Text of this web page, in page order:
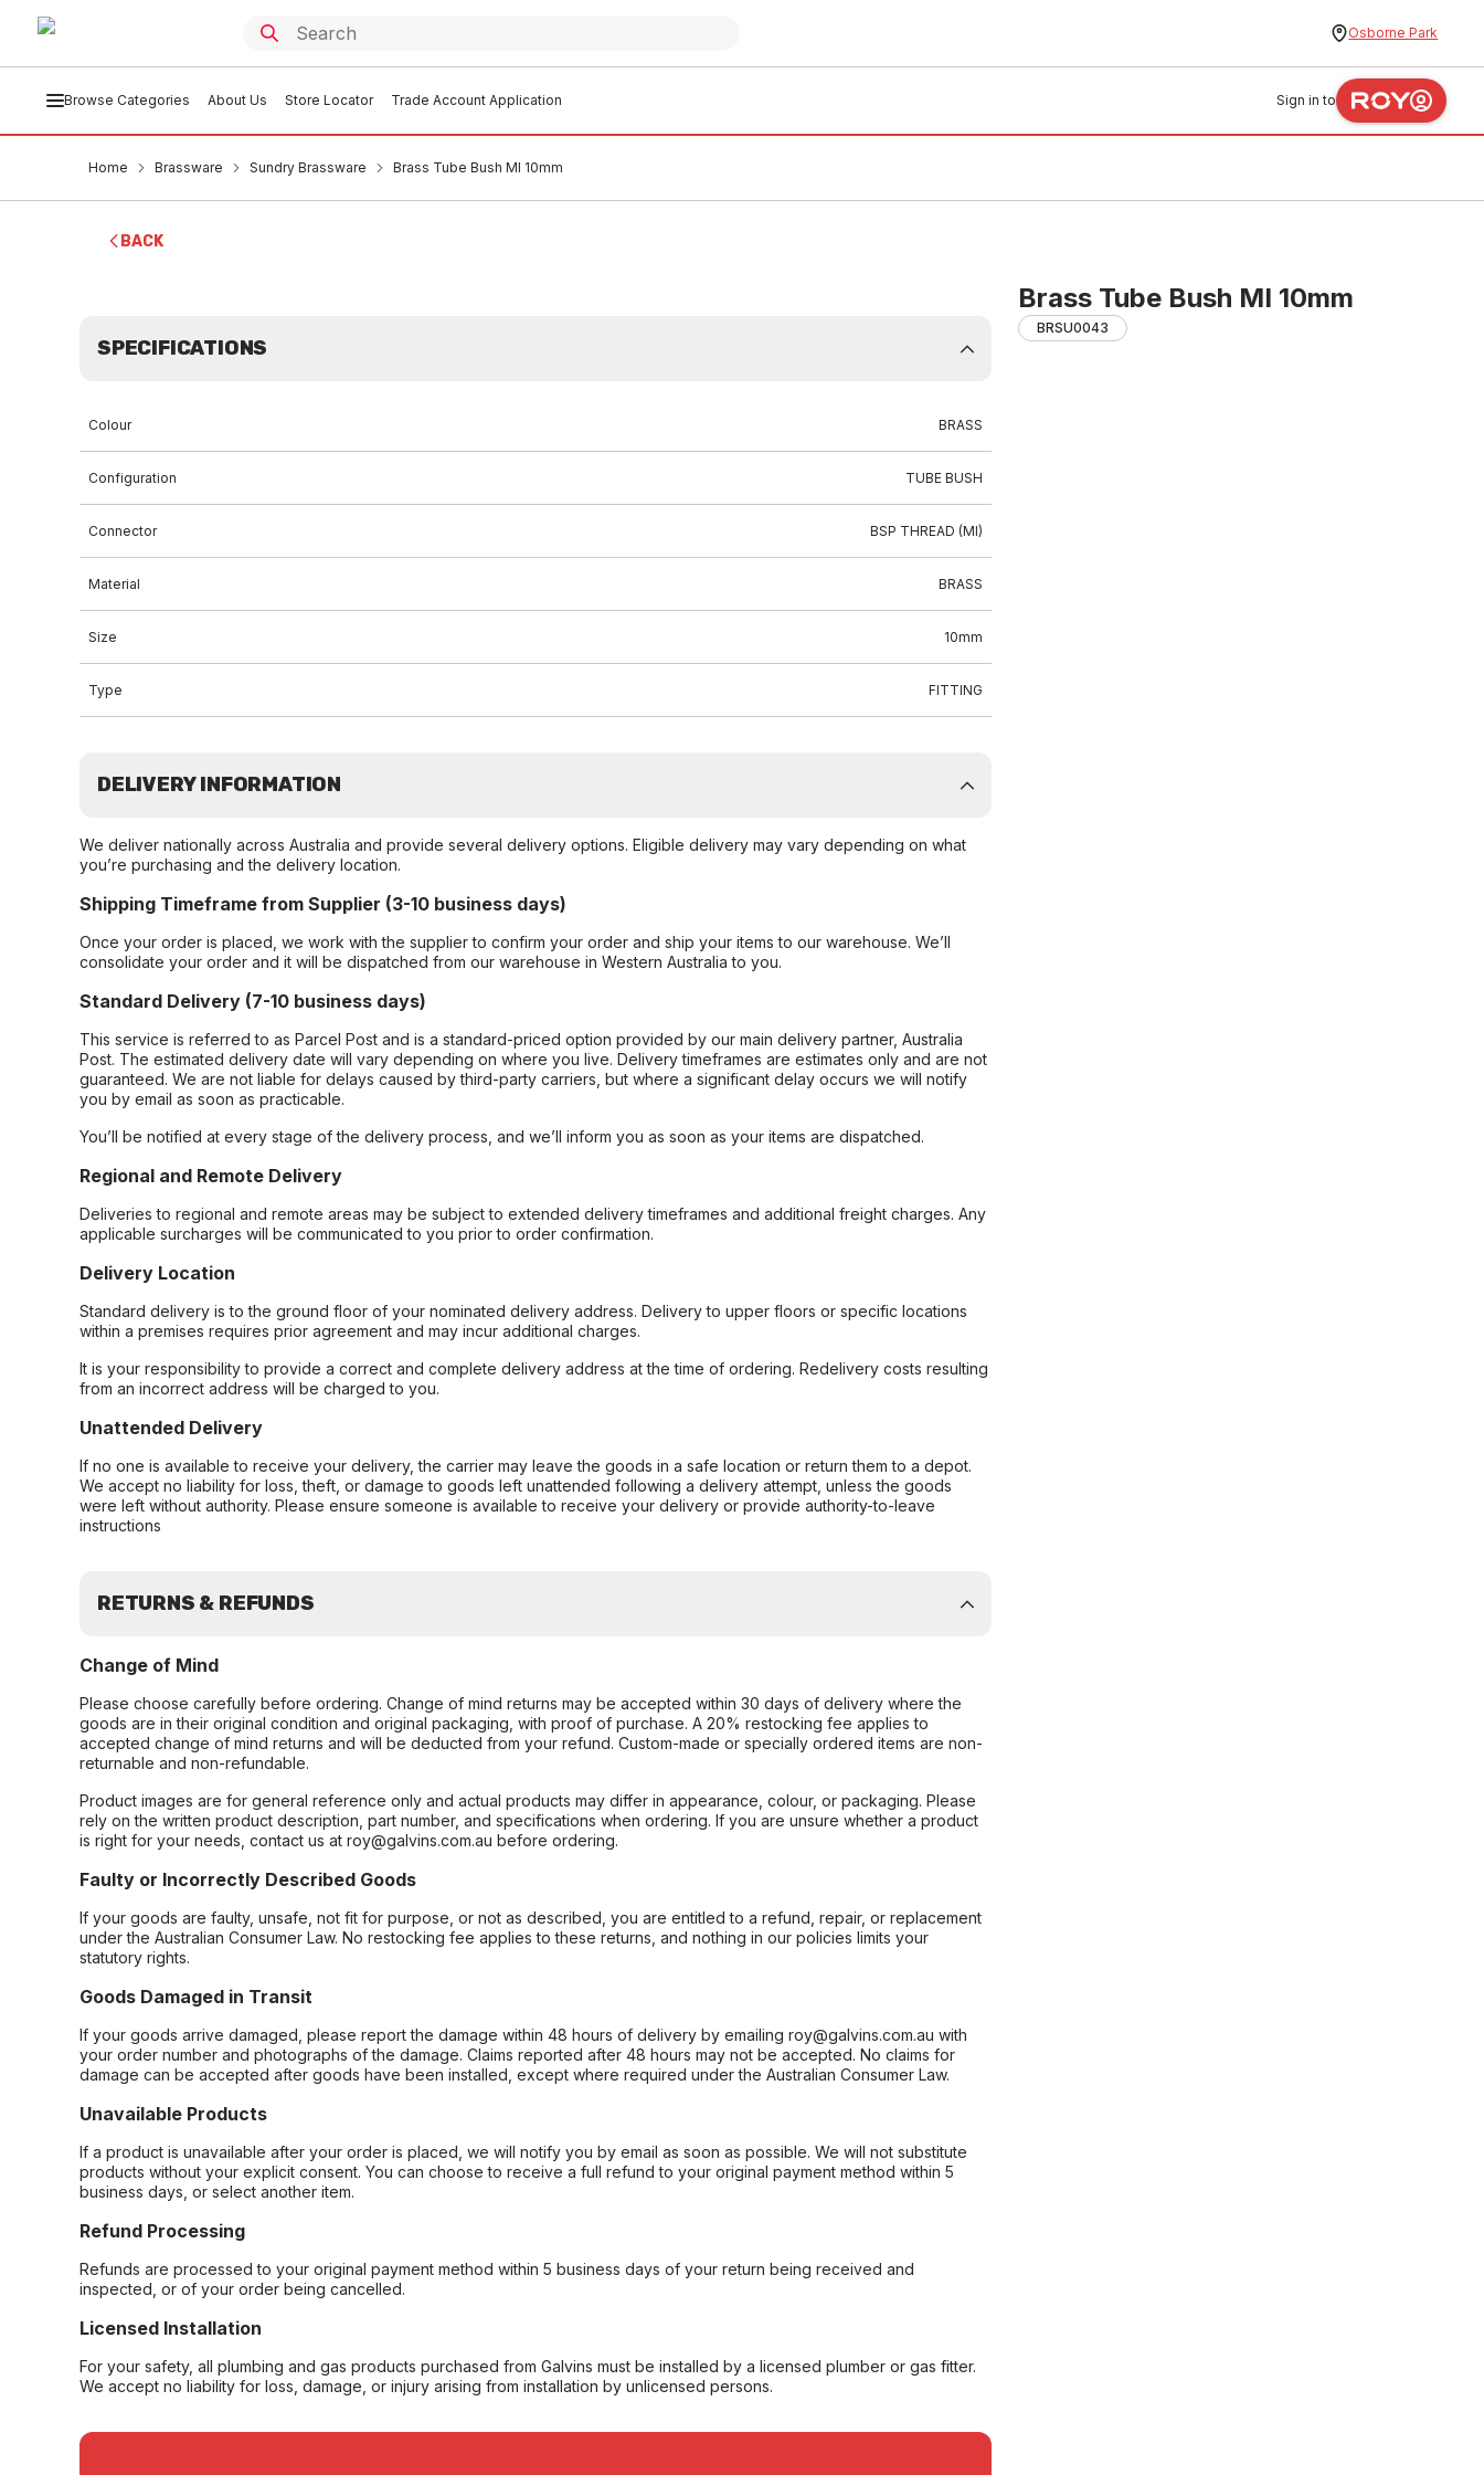
Osborne Park
Browse Categories About Us Store Locator Trade Account Application Sign in to
Home Brassware Sundry Brassware Brass Tube Bush MI 10mm
BACK
Brass Tube Bush MI 10mm
BRSU0043
SPECIFICATIONS
Colour BRASS
Configuration TUBE BUSH
Connector BSP THREAD (MI)
Material BRASS
Size 10mm
Type FITTING
DELIVERY INFORMATION
We deliver nationally across Australia and provide several delivery options. Eligible delivery may vary depending on what
you’re purchasing and the delivery location.
Shipping Timeframe from Supplier (3-10 business days)
Once your order is placed, we work with the supplier to confirm your order and ship your items to our warehouse. We’ll
consolidate your order and it will be dispatched from our warehouse in Western Australia to you.
Standard Delivery (7-10 business days)
This service is referred to as Parcel Post and is a standard-priced option provided by our main delivery partner, Australia
Post. The estimated delivery date will vary depending on where you live. Delivery timeframes are estimates only and are not
guaranteed. We are not liable for delays caused by third-party carriers, but where a significant delay occurs we will notify
you by email as soon as practicable.
You’ll be notified at every stage of the delivery process, and we’ll inform you as soon as your items are dispatched.
Regional and Remote Delivery
Deliveries to regional and remote areas may be subject to extended delivery timeframes and additional freight charges. Any
applicable surcharges will be communicated to you prior to order confirmation.
Delivery Location
Standard delivery is to the ground floor of your nominated delivery address. Delivery to upper floors or specific locations
within a premises requires prior agreement and may incur additional charges.
It is your responsibility to provide a correct and complete delivery address at the time of ordering. Redelivery costs resulting
from an incorrect address will be charged to you.
Unattended Delivery
If no one is available to receive your delivery, the carrier may leave the goods in a safe location or return them to a depot.
We accept no liability for loss, theft, or damage to goods left unattended following a delivery attempt, unless the goods
were left without authority. Please ensure someone is available to receive your delivery or provide authority-to-leave
instructions
RETURNS & REFUNDS
Change of Mind
Please choose carefully before ordering. Change of mind returns may be accepted within 30 days of delivery where the
goods are in their original condition and original packaging, with proof of purchase. A 20% restocking fee applies to
accepted change of mind returns and will be deducted from your refund. Custom-made or specially ordered items are non-
returnable and non-refundable.
Product images are for general reference only and actual products may differ in appearance, colour, or packaging. Please
rely on the written product description, part number, and specifications when ordering. If you are unsure whether a product
is right for your needs, contact us at roy@galvins.com.au before ordering.
Faulty or Incorrectly Described Goods
If your goods are faulty, unsafe, not fit for purpose, or not as described, you are entitled to a refund, repair, or replacement
under the Australian Consumer Law. No restocking fee applies to these returns, and nothing in our policies limits your
statutory rights.
Goods Damaged in Transit
If your goods arrive damaged, please report the damage within 48 hours of delivery by emailing roy@galvins.com.au with
your order number and photographs of the damage. Claims reported after 48 hours may not be accepted. No claims for
damage can be accepted after goods have been installed, except where required under the Australian Consumer Law.
Unavailable Products
If a product is unavailable after your order is placed, we will notify you by email as soon as possible. We will not substitute
products without your explicit consent. You can choose to receive a full refund to your original payment method within 5
business days, or select another item.
Refund Processing
Refunds are processed to your original payment method within 5 business days of your return being received and
inspected, or of your order being cancelled.
Licensed Installation
For your safety, all plumbing and gas products purchased from Galvins must be installed by a licensed plumber or gas fitter.
We accept no liability for loss, damage, or injury arising from installation by unlicensed persons.